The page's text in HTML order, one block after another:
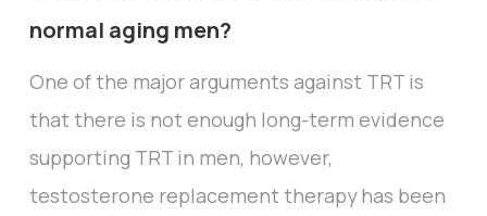
normal aging men?
One of the major arguments against TRT is
that there is not enough long-term evidence
supporting TRT in men, however,
testosterone replacement therapy has been